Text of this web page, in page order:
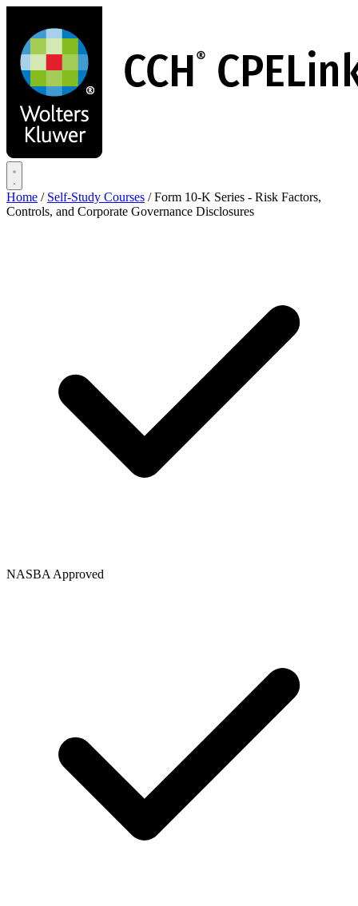
main
content
Home / Self-Study Courses / Form 10-K Series - Risk Factors,
Controls, and Corporate Governance Disclosures
NASBA Approved